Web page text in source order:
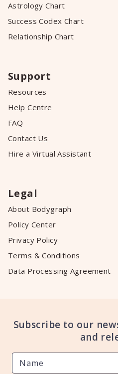
Astrology Chart
Success Codex Chart
Relationship Chart
Support
Resources
Help Centre
FAQ
Contact Us
Hire a Virtual Assistant
Legal
About Bodygraph
Policy Center
Privacy Policy
Terms & Conditions
Data Processing Agreement
Subscribe to our
and